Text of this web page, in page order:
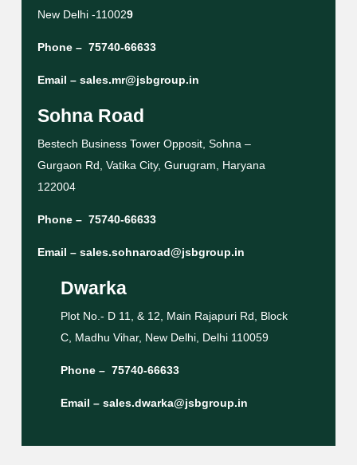
New Delhi -110029
Phone – 75740-66633
Email – sales.mr@jsbgroup.in
Sohna Road
Bestech Business Tower Opposit, Sohna –
Gurgaon Rd, Vatika City, Gurugram, Haryana
122004
Phone – 75740-66633
Email – sales.sohnaroad@jsbgroup.in
Dwarka
Plot No.- D 11, & 12, Main Rajapuri Rd, Block
C, Madhu Vihar, New Delhi, Delhi 110059
Phone – 75740-66633
Email – sales.dwarka@jsbgroup.in